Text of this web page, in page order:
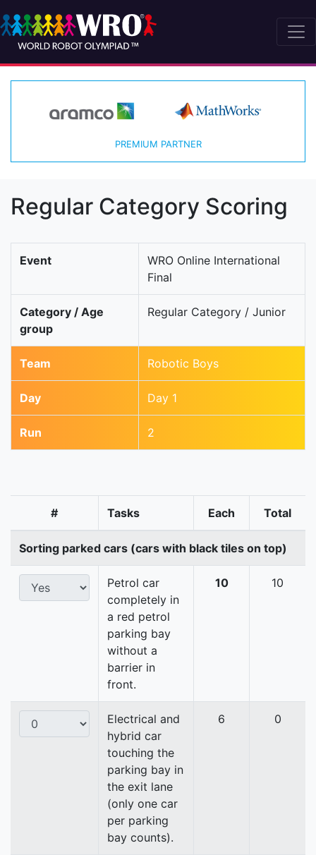
PREMIUM PARTNER
Regular Category Scoring
Event
WRO Online International
Final
Category / Age
group
Regular Category / Junior
Team Robotic Boys
Day Day 1
Run 2
# Tasks Each Total
Sorting parked cars (cars with black tiles on top)
Petrol car
completely in
a red petrol
parking bay
without a
barrier in
front.
10 10
Electrical and
hybrid car
touching the
parking bay in
the exit lane
(only one car
per parking
bay counts).
6 0